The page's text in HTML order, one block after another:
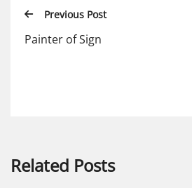
Previous Post
Painter of Sign
Related Posts